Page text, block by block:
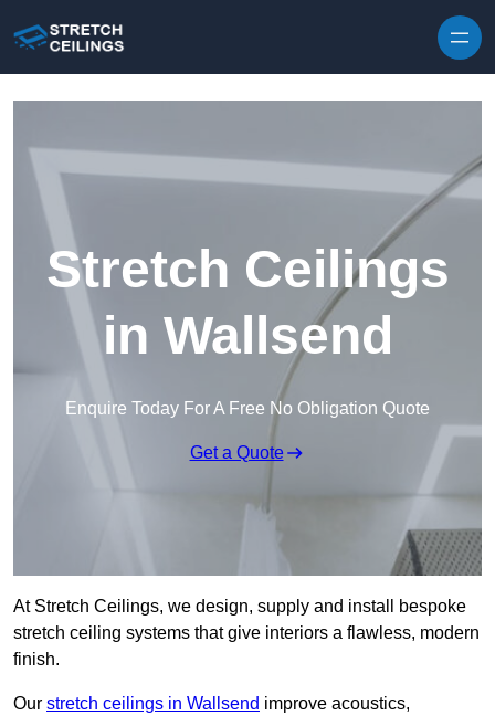
Stretch Ceilings
in Wallsend
Enquire Today For A Free No Obligation Quote
Get a Quote
At Stretch Ceilings, we design, supply and install bespoke
stretch ceiling systems that give interiors a flawless, modern
finish.
Our stretch ceilings in Wallsend improve acoustics,